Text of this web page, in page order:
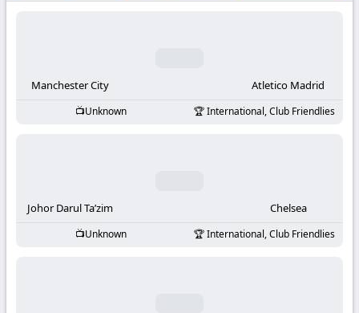
Football
KooraLive
Manchester City Atletico Madrid
Unknown International, Club Friendlies
Johor Darul Ta’zim Chelsea
Unknown International, Club Friendlies